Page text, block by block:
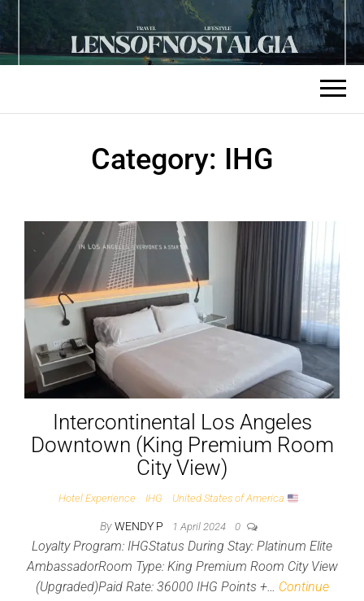
Category: IHG
Intercontinental Los Angeles
Downtown (King Premium Room
City View)
Hotel Experience IHG United States of America
By WENDY P 1 April 2024 0
Loyalty Program: IHGStatus During Stay: Platinum Elite
AmbassadorRoom Type: King Premium Room City View
(Upgraded)Paid Rate: 36000 IHG Points +… Continue